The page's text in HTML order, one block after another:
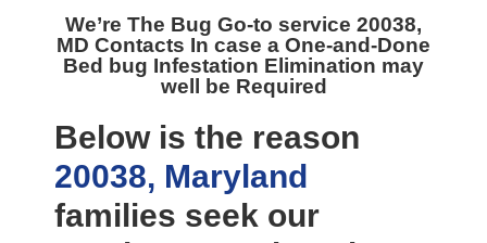
We’re The Bug Go-to service 20038,
MD Contacts In case a One-and-Done
Bed bug Infestation Elimination may
well be Required
Below is the reason
20038, Maryland
families seek our